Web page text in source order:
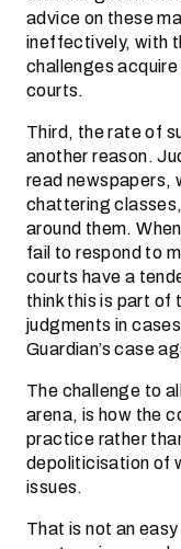
advice on these
ineffectively, with
challenges
courts.
Third, the rate of
another reason.
read newspapers,
chattering
around them.
fail to respond to
courts have a
think this is part of
judgments in
Guardian’s case
The challenge to
arena, is how the
practice rather
depoliticisation of
issues.
That is not an